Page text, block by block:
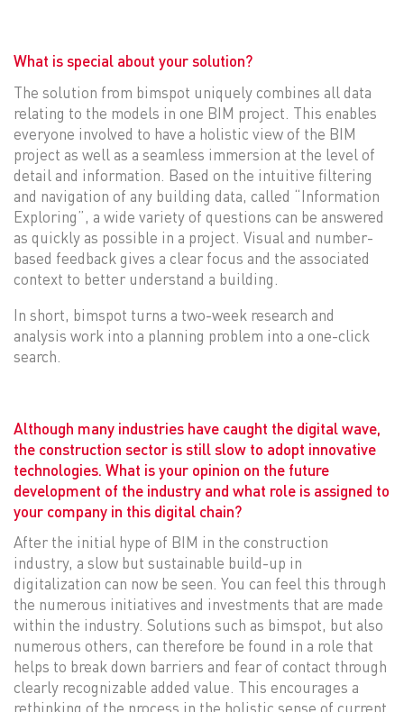
What is special about your solution?
The solution from bimspot uniquely combines all data
relating to the models in one BIM project. This enables
everyone involved to have a holistic view of the BIM
project as well as a seamless immersion at the level of
detail and information. Based on the intuitive filtering
and navigation of any building data, called “Information
Exploring”, a wide variety of questions can be answered
as quickly as possible in a project. Visual and number-
based feedback gives a clear focus and the associated
context to better understand a building.
In short, bimspot turns a two-week research and
analysis work into a planning problem into a one-click
search.
Although many industries have caught the digital wave,
the construction sector is still slow to adopt innovative
technologies. What is your opinion on the future
development of the industry and what role is assigned to
your company in this digital chain?
After the initial hype of BIM in the construction
industry, a slow but sustainable build-up in
digitalization can now be seen. You can feel this through
the numerous initiatives and investments that are made
within the industry. Solutions such as bimspot, but also
numerous others, can therefore be found in a role that
helps to break down barriers and fear of contact through
clearly recognizable added value. This encourages a
rethinking of the process in the holistic sense of current